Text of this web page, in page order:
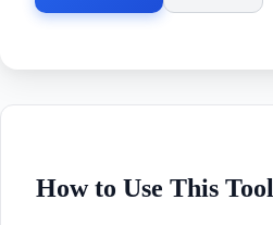
How to Use This Tool